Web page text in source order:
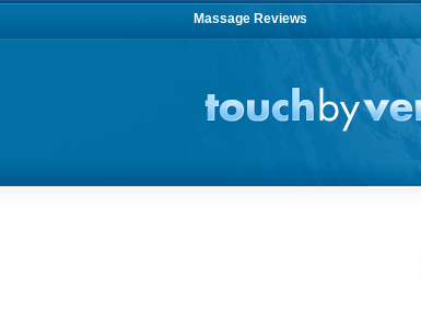
Massage Reviews